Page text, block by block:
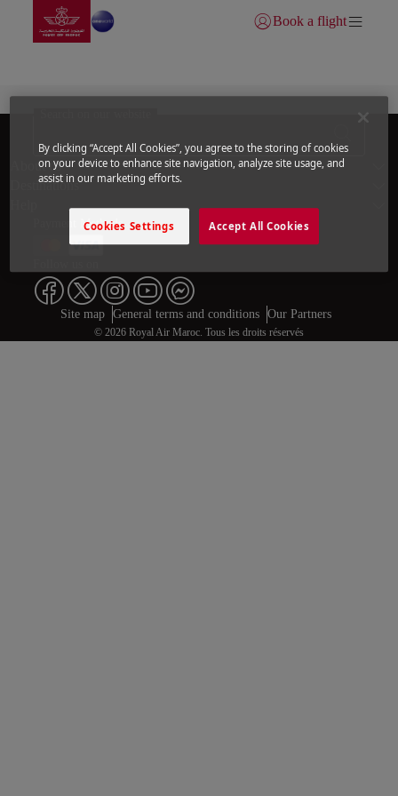
Skip to Main Content
Go to home page
Login | Join)
Book a flight
Footer
About us
Destinations
Payment Methods
Web map links
$Title.getData()
Site map General terms and conditions Our Partners
© 2026 Royal Air Maroc. Tous les droits réservés
By clicking “Accept All Cookies”, you agree to the storing of cookies
on your device to enhance site navigation, analyze site usage, and
assist in our marketing efforts.
Accept All Cookies
Cookies Settings